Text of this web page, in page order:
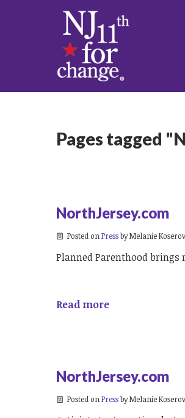
Pages tagged
NorthJersey.com
Posted onPressbyMelanie
Planned Parenthood
Read more
NorthJersey.com
Posted onPressbyMelanie